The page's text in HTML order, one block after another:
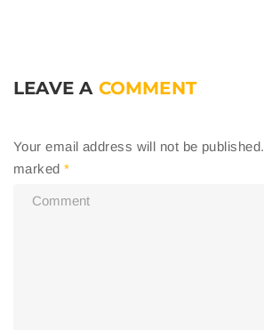
LEAVE A COMMENT
Your email address will not be published.
marked*